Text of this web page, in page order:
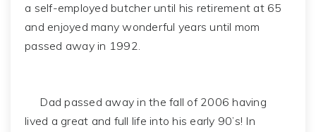
a self-employed butcher until his retirement at 65
and enjoyed many wonderful years until mom
passed away in 1992.
Dad passed away in the fall of 2006 having
lived a great and full life into his early 90’s! In